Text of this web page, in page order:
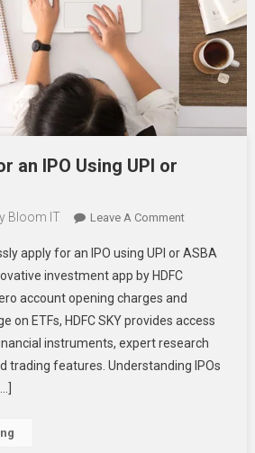
an IPO Using UPI or
Bloom IT Leave A CommentOn
To
For
An
IPO
Using
apply for an IPO using UPI or ASBA
investment app by HDFC
account opening charges and
on ETFs, HDFC SKY provides access
instruments, expert research
trading features. Understanding IPOs